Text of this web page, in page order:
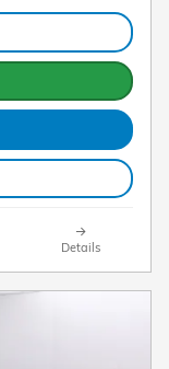
Details